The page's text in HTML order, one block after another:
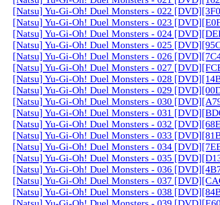
[Natsu] Yu-Gi-Oh! Duel Monsters - 022
[Natsu] Yu-Gi-Oh! Duel Monsters - 023
[Natsu] Yu-Gi-Oh! Duel Monsters - 024
[Natsu] Yu-Gi-Oh! Duel Monsters - 025
[Natsu] Yu-Gi-Oh! Duel Monsters - 026
[Natsu] Yu-Gi-Oh! Duel Monsters - 027
[Natsu] Yu-Gi-Oh! Duel Monsters - 028
[Natsu] Yu-Gi-Oh! Duel Monsters - 029
[Natsu] Yu-Gi-Oh! Duel Monsters - 030
[Natsu] Yu-Gi-Oh! Duel Monsters - 031
[Natsu] Yu-Gi-Oh! Duel Monsters - 032
[Natsu] Yu-Gi-Oh! Duel Monsters - 033
[Natsu] Yu-Gi-Oh! Duel Monsters - 034
[Natsu] Yu-Gi-Oh! Duel Monsters - 035
[Natsu] Yu-Gi-Oh! Duel Monsters - 036
[Natsu] Yu-Gi-Oh! Duel Monsters - 037
[Natsu] Yu-Gi-Oh! Duel Monsters - 038